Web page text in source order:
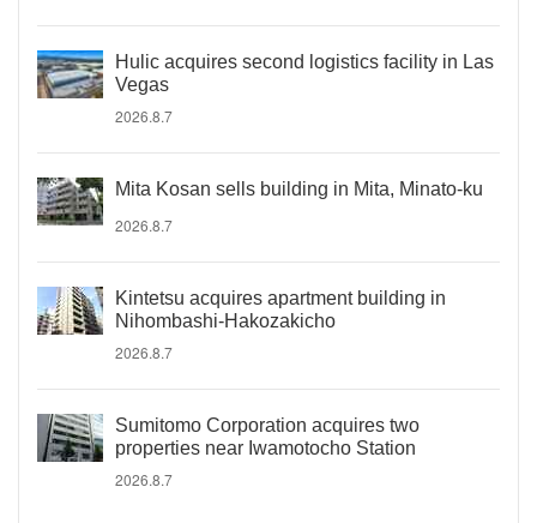
Hulic acquires second logistics facility in Las
Vegas
2026.8.7
Mita Kosan sells building in Mita, Minato-ku
2026.8.7
Kintetsu acquires apartment building in
Nihombashi-Hakozakicho
2026.8.7
Sumitomo Corporation acquires two
properties near Iwamotocho Station
2026.8.7